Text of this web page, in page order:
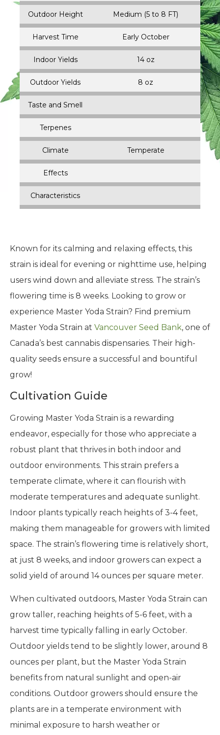
Outdoor Height Medium (5 to 8 FT)
Harvest Time Early October
Indoor Yields 14 oz
Outdoor Yields 8 oz
Taste and Smell
Terpenes
Climate Temperate
Effects
Characteristics
Known for its calming and relaxing effects, this
strain is ideal for evening or nighttime use, helping
users wind down and alleviate stress. The strain’s
flowering time is 8 weeks. Looking to grow or
experience Master Yoda Strain? Find premium
Master Yoda Strain at Vancouver Seed Bank, one of
Canada’s best cannabis dispensaries. Their high-
quality seeds ensure a successful and bountiful
grow!
Cultivation Guide
Growing Master Yoda Strain is a rewarding
endeavor, especially for those who appreciate a
robust plant that thrives in both indoor and
outdoor environments. This strain prefers a
temperate climate, where it can flourish with
moderate temperatures and adequate sunlight.
Indoor plants typically reach heights of 3-4 feet,
making them manageable for growers with limited
space. The strain’s flowering time is relatively short,
at just 8 weeks, and indoor growers can expect a
solid yield of around 14 ounces per square meter.
When cultivated outdoors, Master Yoda Strain can
grow taller, reaching heights of 5-6 feet, with a
harvest time typically falling in early October.
Outdoor yields tend to be slightly lower, around 8
ounces per plant, but the Master Yoda Strain
benefits from natural sunlight and open-air
conditions. Outdoor growers should ensure the
plants are in a temperate environment with
minimal exposure to harsh weather or